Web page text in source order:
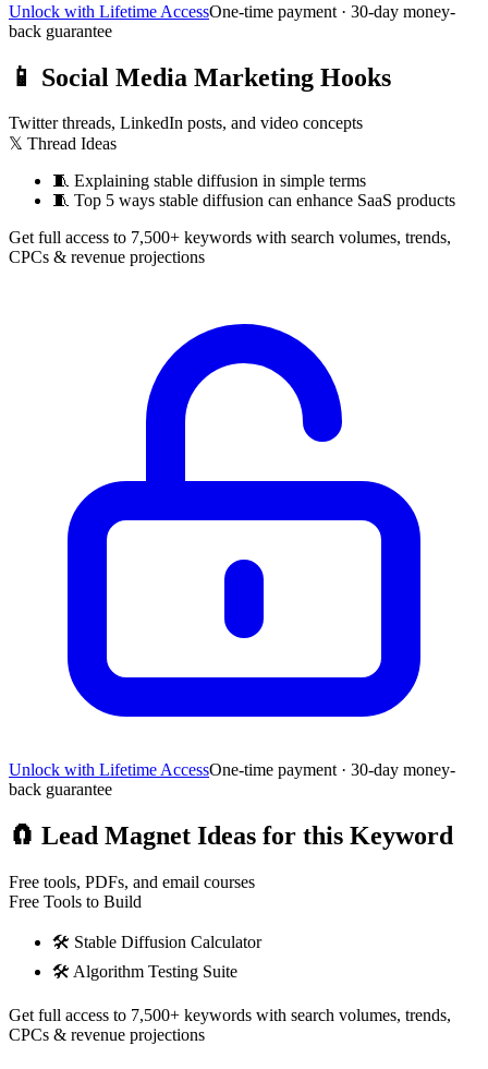
Unlock with Lifetime AccessOne-time payment · 30-day money-
back guarantee
📱 Social Media Marketing Hooks
Twitter threads, LinkedIn posts, and video concepts
𝕏 Thread Ideas
🧵 Explaining stable diffusion in simple terms
🧵 Top 5 ways stable diffusion can enhance SaaS products
Get full access to 7,500+ keywords with search volumes, trends,
CPCs & revenue projections
Unlock with Lifetime AccessOne-time payment · 30-day money-
back guarantee
🧲 Lead Magnet Ideas for this Keyword
Free tools, PDFs, and email courses
Free Tools to Build
🛠️ Stable Diffusion Calculator
🛠️ Algorithm Testing Suite
Get full access to 7,500+ keywords with search volumes, trends,
CPCs & revenue projections